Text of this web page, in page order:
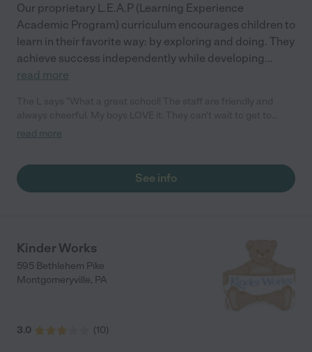
Our proprietary L.E.A.P (Learning Experience
Academic Program) curriculum encourages children to
learn in their favorite way: by exploring and doing. They
achieve success independently while developing...
read more
school in the morning! I have noticed a big improvement in their
and it costs LESS than Goddard (where we were before). I only
wish that we had become members of the TLE family earlier. I
read more
See info
Kinder Works
595 Bethlehem Pike
Montgomeryville, PA
3.0 (10)